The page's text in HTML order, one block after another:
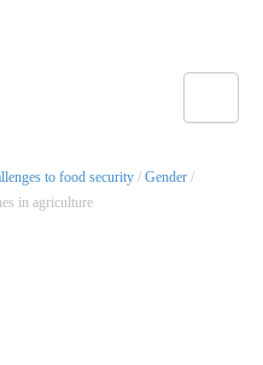
to food security / Gender /
in agriculture